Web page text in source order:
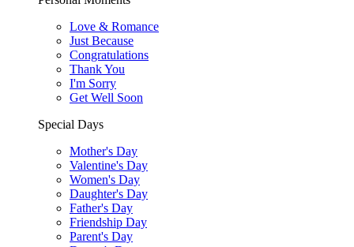
Love & Romance
Just Because
Congratulations
Thank You
I'm Sorry
Get Well Soon
Special Days
Mother's Day
Valentine's Day
Women's Day
Daughter's Day
Father's Day
Friendship Day
Parent's Day